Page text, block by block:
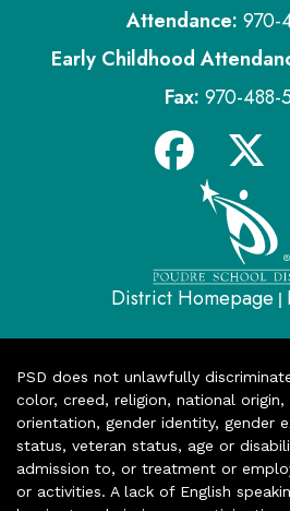
Attendance: 970-
Early Childhood
Fax: 970-488-
District Homepage |
PSD does not unlawfully
color, creed, religion, national origin,
orientation, gender identity, gender
status, veteran status, age or
admission to, or treatment or
or activities. A lack of English